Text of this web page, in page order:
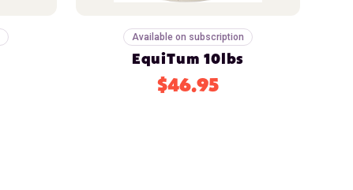
Available on subscription
EquiTum 10lbs
$46.95